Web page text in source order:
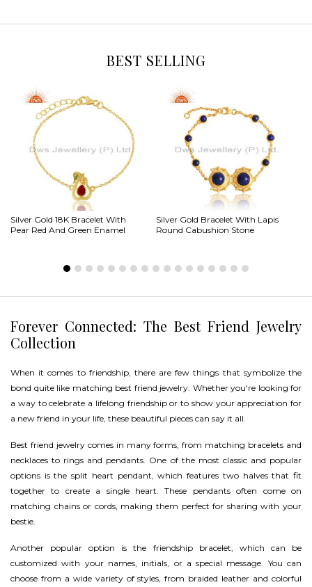
BEST SELLING
Silver Gold 18K Bracelet With
Pear Red And Green Enamel
Silver Gold Bracelet With Lapis
Round Cabushion Stone
Forever Connected: The Best Friend Jewelry
Collection
When it comes to friendship, there are few things that symbolize the
bond quite like matching best friend jewelry. Whether you're looking for
a way to celebrate a lifelong friendship or to show your appreciation for
a new friend in your life, these beautiful pieces can say it all.
Best friend jewelry comes in many forms, from matching bracelets and
necklaces to rings and pendants. One of the most classic and popular
options is the split heart pendant, which features two halves that fit
together to create a single heart. These pendants often come on
matching chains or cords, making them perfect for sharing with your
bestie.
Another popular option is the friendship bracelet, which can be
customized with your names, initials, or a special message. You can
choose from a wide variety of styles, from braided leather and colorful